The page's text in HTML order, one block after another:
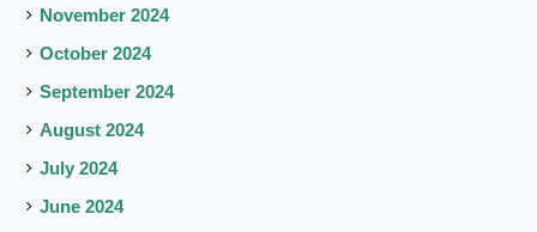
November 2024
October 2024
September 2024
August 2024
July 2024
June 2024